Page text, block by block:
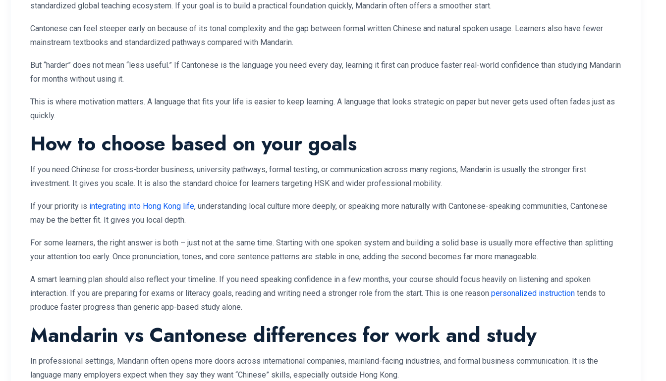
standardized global teaching ecosystem. If your goal is to build a practical foundation quickly, Mandarin often offers a smoother start.
Cantonese can feel steeper early on because of its tonal complexity and the gap between formal written Chinese and natural spoken usage. Learners also have fewer
mainstream textbooks and standardized pathways compared with Mandarin.
But “harder” does not mean “less useful.” If Cantonese is the language you need every day, learning it first can produce faster real-world confidence than studying Mandarin
for months without using it.
This is where motivation matters. A language that fits your life is easier to keep learning. A language that looks strategic on paper but never gets used often fades just as
quickly.
How to choose based on your goals
If you need Chinese for cross-border business, university pathways, formal testing, or communication across many regions, Mandarin is usually the stronger first
investment. It gives you scale. It is also the standard choice for learners targeting HSK and wider professional mobility.
If your priority is integrating into Hong Kong life, understanding local culture more deeply, or speaking more naturally with Cantonese-speaking communities, Cantonese
may be the better fit. It gives you local depth.
For some learners, the right answer is both – just not at the same time. Starting with one spoken system and building a solid base is usually more effective than splitting
your attention too early. Once pronunciation, tones, and core sentence patterns are stable in one, adding the second becomes far more manageable.
A smart learning plan should also reflect your timeline. If you need speaking confidence in a few months, your course should focus heavily on listening and spoken
interaction. If you are preparing for exams or literacy goals, reading and writing need a stronger role from the start. This is one reason personalized instruction tends to
produce faster progress than generic app-based study alone.
Mandarin vs Cantonese differences for work and study
In professional settings, Mandarin often opens more doors across international companies, mainland-facing industries, and formal business communication. It is the
language many employers expect when they say they want “Chinese” skills, especially outside Hong Kong.